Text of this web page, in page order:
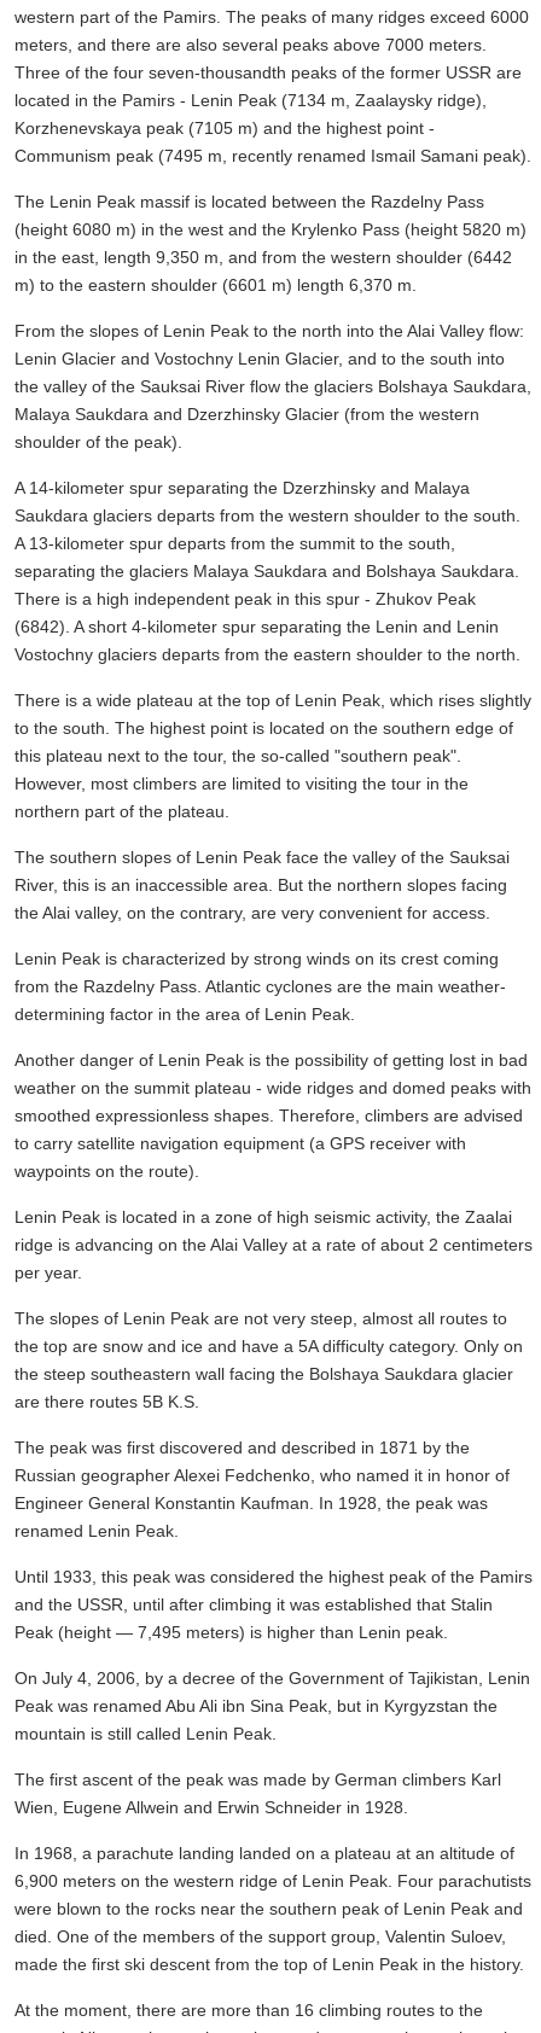
western part of the Pamirs. The peaks of many ridges exceed 6000
meters, and there are also several peaks above 7000 meters.
Three of the four seven-thousandth peaks of the former USSR are
located in the Pamirs - Lenin Peak (7134 m, Zaalaysky ridge),
Korzhenevskaya peak (7105 m) and the highest point -
Communism peak (7495 m, recently renamed Ismail Samani peak).
The Lenin Peak massif is located between the Razdelny Pass
(height 6080 m) in the west and the Krylenko Pass (height 5820 m)
in the east, length 9,350 m, and from the western shoulder (6442
m) to the eastern shoulder (6601 m) length 6,370 m.
From the slopes of Lenin Peak to the north into the Alai Valley flow:
Lenin Glacier and Vostochny Lenin Glacier, and to the south into
the valley of the Sauksai River flow the glaciers Bolshaya Saukdara,
Malaya Saukdara and Dzerzhinsky Glacier (from the western
shoulder of the peak).
A 14-kilometer spur separating the Dzerzhinsky and Malaya
Saukdara glaciers departs from the western shoulder to the south.
A 13-kilometer spur departs from the summit to the south,
separating the glaciers Malaya Saukdara and Bolshaya Saukdara.
There is a high independent peak in this spur - Zhukov Peak
(6842). A short 4-kilometer spur separating the Lenin and Lenin
Vostochny glaciers departs from the eastern shoulder to the north.
There is a wide plateau at the top of Lenin Peak, which rises slightly
to the south. The highest point is located on the southern edge of
this plateau next to the tour, the so-called "southern peak".
However, most climbers are limited to visiting the tour in the
northern part of the plateau.
The southern slopes of Lenin Peak face the valley of the Sauksai
River, this is an inaccessible area. But the northern slopes facing
the Alai valley, on the contrary, are very convenient for access.
Lenin Peak is characterized by strong winds on its crest coming
from the Razdelny Pass. Atlantic cyclones are the main weather-
determining factor in the area of Lenin Peak.
Another danger of Lenin Peak is the possibility of getting lost in bad
weather on the summit plateau - wide ridges and domed peaks with
smoothed expressionless shapes. Therefore, climbers are advised
to carry satellite navigation equipment (a GPS receiver with
waypoints on the route).
Lenin Peak is located in a zone of high seismic activity, the Zaalai
ridge is advancing on the Alai Valley at a rate of about 2 centimeters
per year.
The slopes of Lenin Peak are not very steep, almost all routes to
the top are snow and ice and have a 5A difficulty category. Only on
the steep southeastern wall facing the Bolshaya Saukdara glacier
are there routes 5B K.S.
The peak was first discovered and described in 1871 by the
Russian geographer Alexei Fedchenko, who named it in honor of
Engineer General Konstantin Kaufman. In 1928, the peak was
renamed Lenin Peak.
Until 1933, this peak was considered the highest peak of the Pamirs
and the USSR, until after climbing it was established that Stalin
Peak (height — 7,495 meters) is higher than Lenin peak.
On July 4, 2006, by a decree of the Government of Tajikistan, Lenin
Peak was renamed Abu Ali ibn Sina Peak, but in Kyrgyzstan the
mountain is still called Lenin Peak.
The first ascent of the peak was made by German climbers Karl
Wien, Eugene Allwein and Erwin Schneider in 1928.
In 1968, a parachute landing landed on a plateau at an altitude of
6,900 meters on the western ridge of Lenin Peak. Four parachutists
were blown to the rocks near the southern peak of Lenin Peak and
died. One of the members of the support group, Valentin Suloev,
made the first ski descent from the top of Lenin Peak in the history.
At the moment, there are more than 16 climbing routes to the